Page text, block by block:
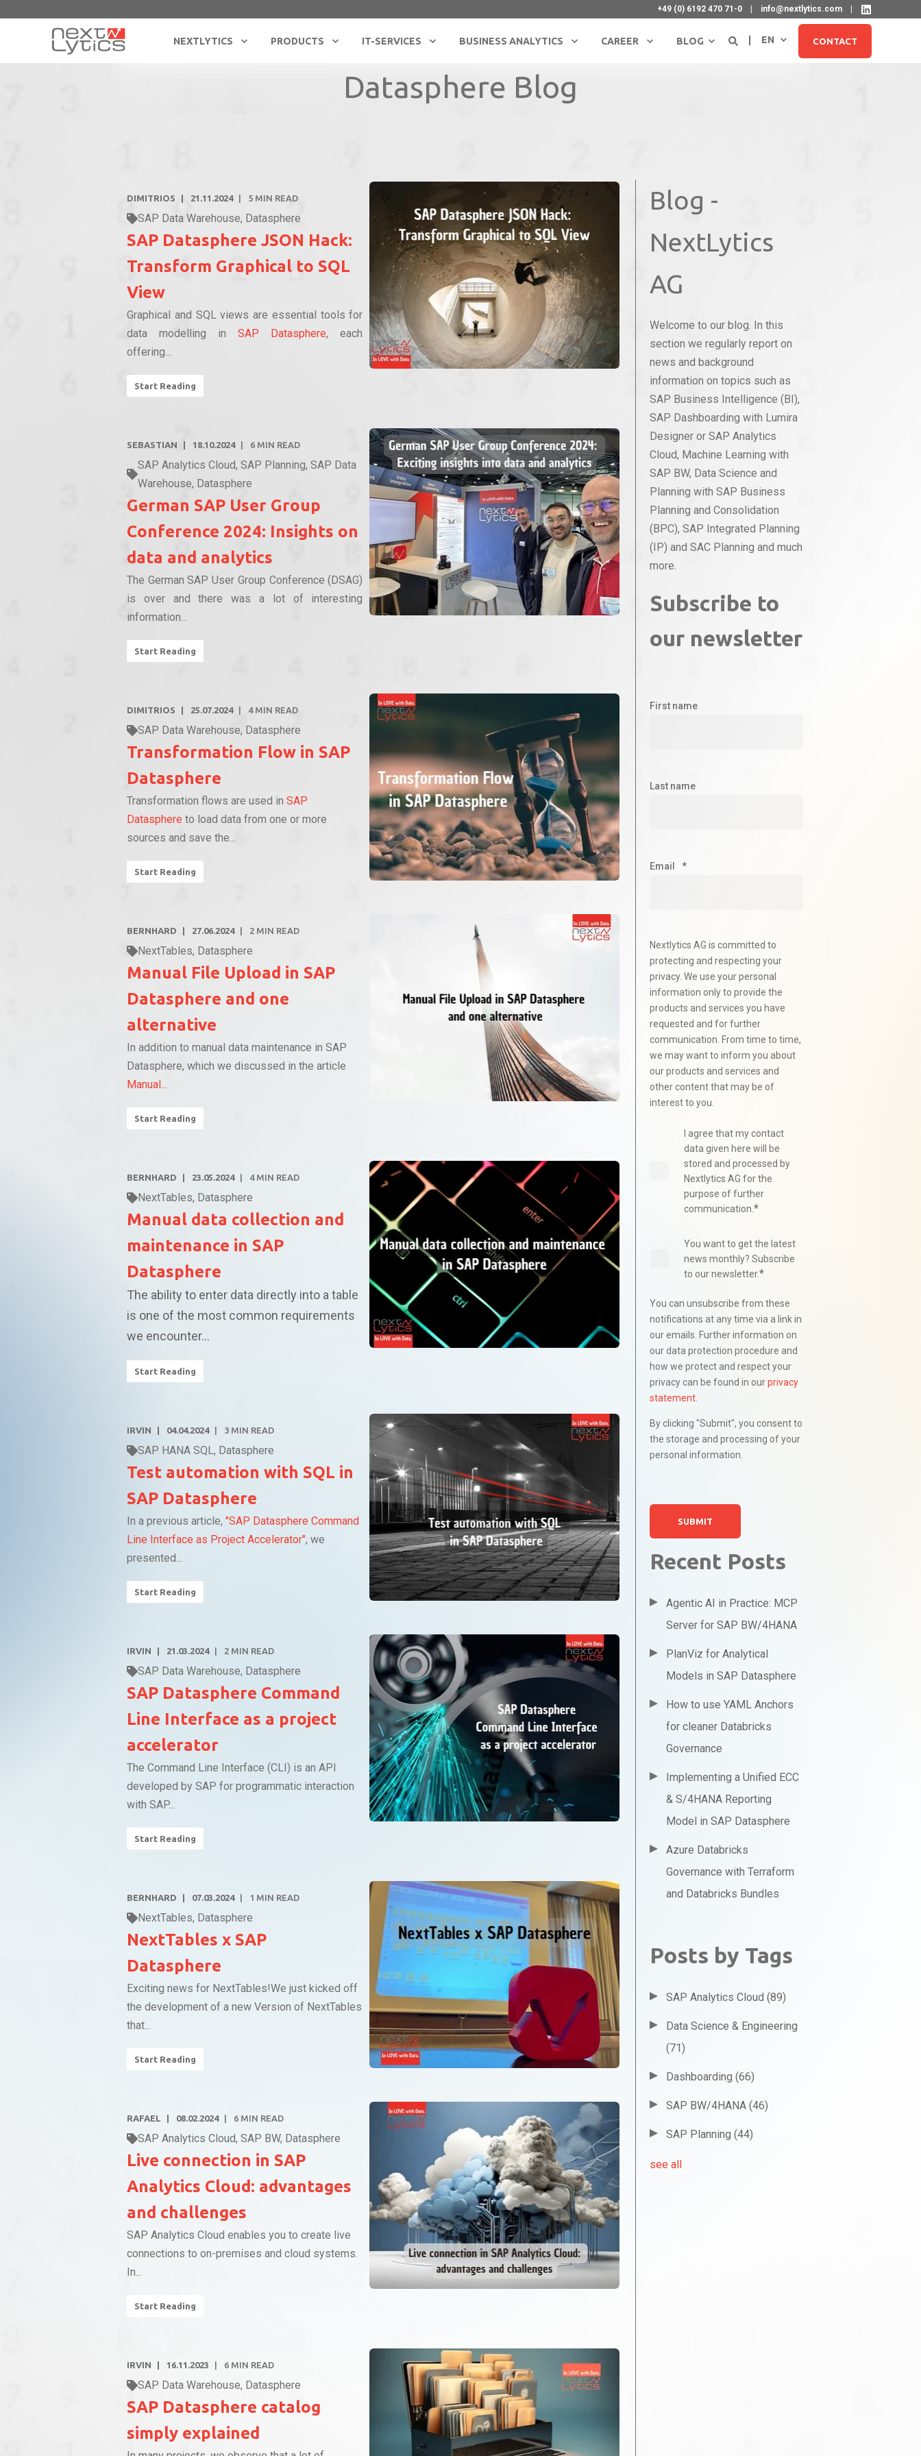
+49 (0) 6192 470 71-0 info@nextlytics.com
NEXTLYTICS PRODUCTS IT-SERVICES BUSINESS ANALYTICS CAREER BLOG EN CONTACT
Datasphere Blog
DIMITRIOS 21.11.2024 5 MIN READ
SAP Data Warehouse, Datasphere
SAP Datasphere JSON Hack:
Transform Graphical to SQL
View
Graphical and SQL views are essential tools for
data modelling inSAP Datasphere, each
offering...
Start Reading
SEBASTIAN 18.10.2024 6 MIN READ
SAP Analytics Cloud, SAP Planning, SAP Data
Warehouse, Datasphere
German SAP User Group
Conference 2024: Insights on
data and analytics
The German SAP User Group Conference (DSAG)
is over and there was a lot of interesting
information...
Start Reading
DIMITRIOS 25.07.2024 4 MIN READ
SAP Data Warehouse, Datasphere
Transformation Flow in SAP
Datasphere
Transformation flows are used in SAP
Datasphere to load data from one or more
sources and save the...
Start Reading
BERNHARD 27.06.2024 2 MIN READ
NextTables, Datasphere
Manual File Upload in SAP
Datasphere and one
alternative
In addition to manual data maintenance in SAP
Datasphere, which we discussed in the article
Manual...
Start Reading
BERNHARD 23.05.2024 4 MIN READ
NextTables, Datasphere
Manual data collection and
maintenance in SAP
Datasphere
The ability to enter data directly into a table
is one of the most common requirements
we encounter...
Start Reading
IRVIN 04.04.2024 3 MIN READ
SAP HANA SQL, Datasphere
Test automation with SQL in
SAP Datasphere
In a previous article, "SAP Datasphere Command
Line Interface as Project Accelerator", we
presented...
Start Reading
IRVIN 21.03.2024 2 MIN READ
SAP Data Warehouse, Datasphere
SAP Datasphere Command
Line Interface as a project
accelerator
The Command Line Interface (CLI) is an API
developed by SAP for programmatic interaction
with SAP...
Start Reading
BERNHARD 07.03.2024 1 MIN READ
NextTables, Datasphere
NextTables x SAP
Datasphere
Exciting news for NextTables!We just kicked off
the development of a new Version of NextTables
that...
Start Reading
RAFAEL 08.02.2024 6 MIN READ
SAP Analytics Cloud, SAP BW, Datasphere
Live connection in SAP
Analytics Cloud: advantages
and challenges
SAP Analytics Cloud enables you to create live
connections to on-premises and cloud systems.
In...
Start Reading
IRVIN 16.11.2023 6 MIN READ
SAP Data Warehouse, Datasphere
SAP Datasphere catalog
simply explained
Blog -
NextLytics
AG
Welcome to our blog. In this
section we regularly report on
news and background
information on topics such as
SAP Business Intelligence (BI),
SAP Dashboarding with Lumira
Designer or SAP Analytics
Cloud, Machine Learning with
SAP BW, Data Science and
Planning with SAP Business
Planning and Consolidation
(BPC), SAP Integrated Planning
(IP) and SAC Planning and much
more.
Subscribe to
our newsletter
First name
Last name
Email *
Nextlytics AG is committed to
protecting and respecting your
privacy. We use your personal
information only to provide the
products and services you have
requested and for further
communication. From time to time,
we may want to inform you about
our products and services and
other content that may be of
interest to you.
I agree that my contact
data given here will be
stored and processed by
Nextlytics AG for the
purpose of further
communication. *
You want to get the latest
news monthly? Subscribe
to our newsletter.*
You can unsubscribe from these
notifications at any time via a link in
our emails. Further information on
our data protection procedure and
how we protect and respect your
privacy can be found in ourprivacy
statement.
By clicking "Submit", you consent to
the storage and processing of your
personal information.
Recent Posts
Agentic AI in Practice: MCP
Server for SAP BW/4HANA
PlanViz for Analytical
Models in SAP Datasphere
How to use YAML Anchors
for cleaner Databricks
Governance
Implementing a Unified ECC
& S/4HANA Reporting
Model in SAP Datasphere
Azure Databricks
Governance with Terraform
and Databricks Bundles
Posts by Tags
SAP Analytics Cloud (89)
Data Science & Engineering
(71)
Dashboarding (66)
SAP BW/4HANA (46)
SAP Planning (44)
see all